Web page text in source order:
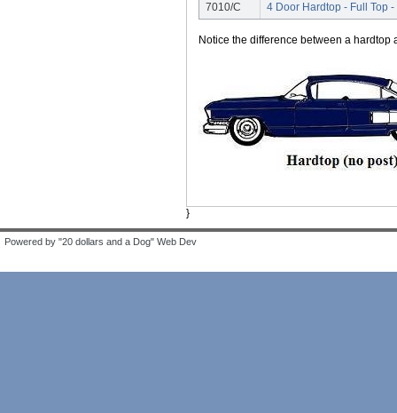
7010/C
4 Door Hardtop - Full Top
Notice the difference between a hardtop
}
Powered by "20 dollars and a Dog" Web Dev